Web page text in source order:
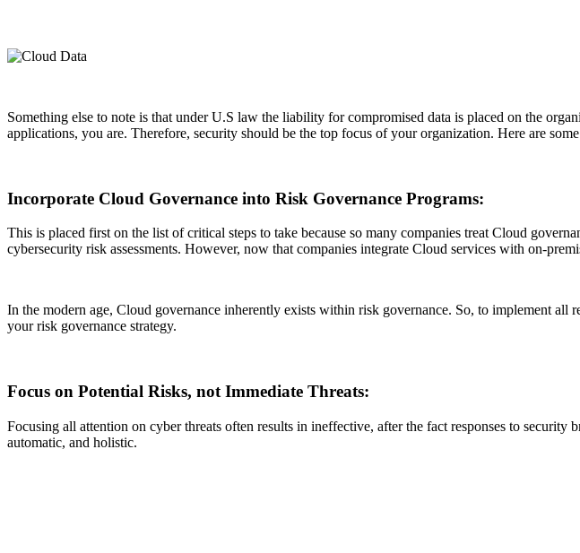
Something else to note is that under U.S law the liability for compromised data is placed on the
applications, you are. Therefore, security should be the top focus of your organization. Here are
Incorporate Cloud Governance into Risk Governance Programs:
This is placed first on the list of critical steps to take because so many companies treat Cloud
cybersecurity risk assessments. However, now that companies integrate Cloud services with on-
In the modern age, Cloud governance inherently exists within risk governance. So, to implement
your risk governance strategy.
Focus on Potential Risks, not Immediate Threats:
Focusing all attention on cyber threats often results in ineffective, after the fact responses to security
automatic, and holistic.